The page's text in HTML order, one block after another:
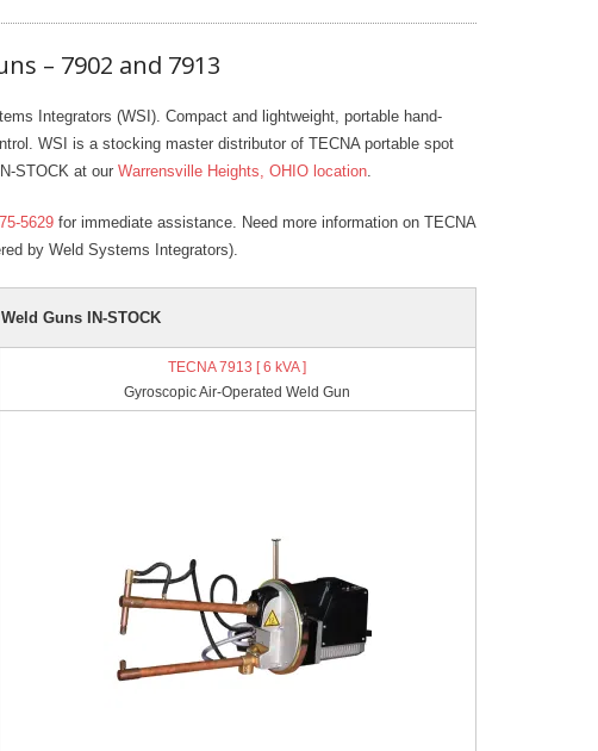
– 7902 and 7913
Integrators (WSI). Compact and lightweight, portable hand-
WSI is a stocking master distributor of TECNA portable spot
STOCK at our Warrensville Heights, OHIO location.
5629for immediate assistance. Need more information on TECNA
by Weld Systems Integrators).
Guns IN-STOCK
TECNA 7913 [ 6 kVA ]
Gyroscopic Air-Operated Weld Gun